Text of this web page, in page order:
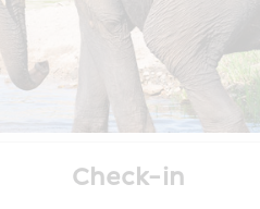
Check-in